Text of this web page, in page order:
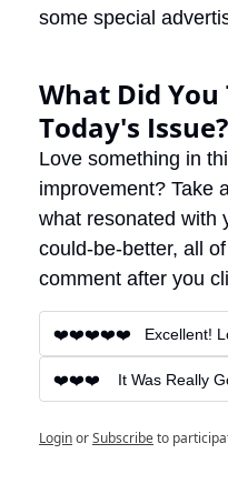
some special
What Did
Today's Issue?
Love something in
improvement? Take
what resonated with
could-be-better, all
comment after you
❤️❤️❤️❤️❤️   Excellent!
❤️❤️❤️    It Was Really
LoginorSubscribeto